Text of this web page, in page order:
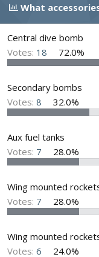
d
s
t
a
r
t
r
d
a
What
Central dive bomb
Votes: 18 72.0%
Secondary bombs
Votes: 8 32.0%
Aux fuel tanks
Votes: 7 28.0%
Wing mounted
Votes: 7 28.0%
Wing mounted
Votes: 6 24.0%